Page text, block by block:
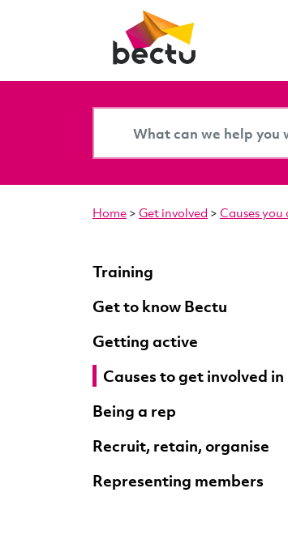
Home > Get involved > Causes
Training
Get to know Bectu
Getting active
Causes to get involved in
Being a rep
Recruit, retain, organise
Representing members